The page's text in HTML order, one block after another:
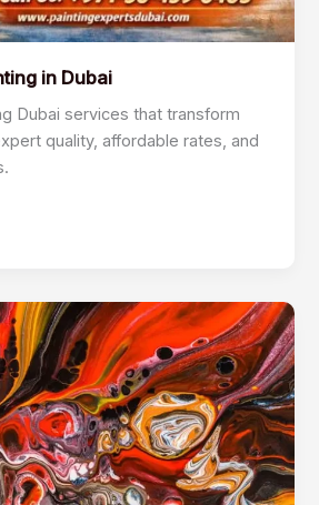
in Dubai
Dubai services that transform
quality, affordable rates, and